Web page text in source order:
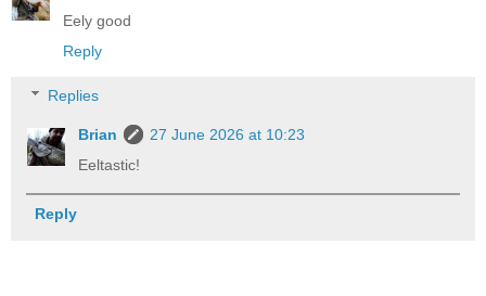
Eely good
Reply
Replies
Brian
27 June 2026 at 10:23
Eeltastic!
Reply